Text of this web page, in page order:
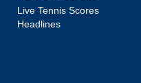
Live Tennis Scores
Headlines